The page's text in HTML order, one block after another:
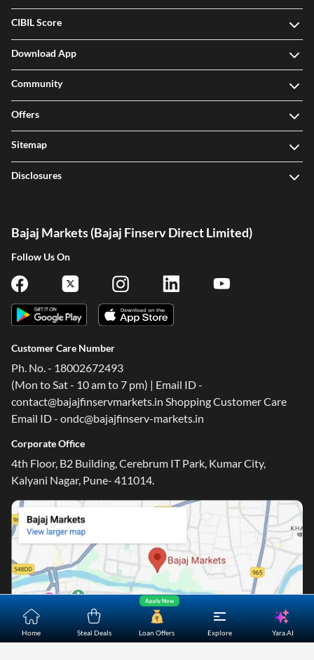
Home Steal Deals Loan Offers
Apply Now
Explore Yara.AI
CIBIL Score
Download App
Community
Offers
Sitemap
Disclosures
Bajaj Markets (Bajaj Finserv Direct Limited)
Follow Us On
Customer Care Number
Ph. No. - 18002672493
(Mon to Sat - 10 am to 7 pm) | Email ID -
contact@bajajfinservmarkets.in Shopping Customer Care
Email ID - ondc@bajajfinserv-markets.in
Corporate Office
4th Floor, B2 Building, Cerebrum IT Park, Kumar City,
Kalyani Nagar, Pune- 411014.